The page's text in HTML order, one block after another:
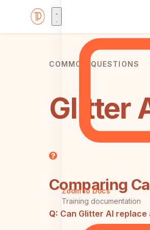
Zoom to Docs
Training documentation
COMMON QUESTIONS
Glitter
Comparing
Q: Can Glitter AI